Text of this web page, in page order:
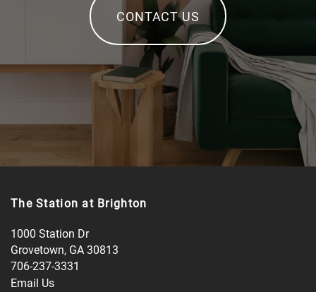
CONTACT US
The Station at Brighton
1000 Station Dr
Grovetown, GA30813
706-237-3331
Email Us